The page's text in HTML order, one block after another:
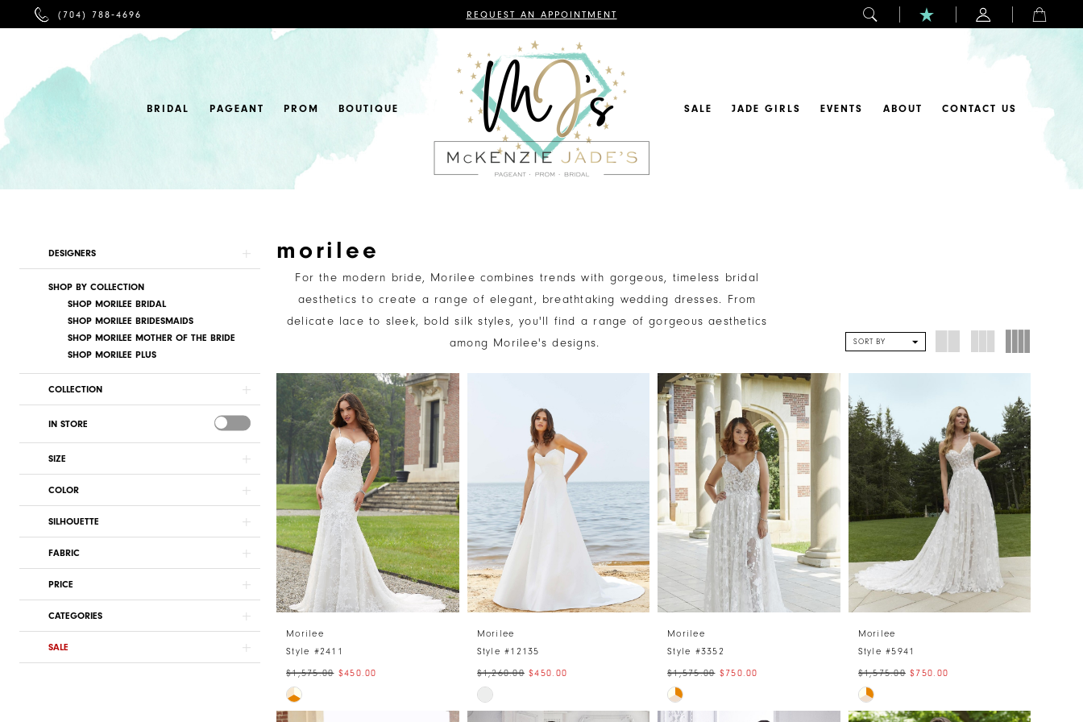
PHONE
US
(704) 788‑4696
CONTACT
APPOINTMENT;
ALL
BRIDAL,
MOTHER
OF
THE
BRIDE
GROOM,
PAGEANT,
FORMAL
REQUEST AN APPOINTMENT
BRIDAL PAGEANT PROM BOUTIQUE SALE JADE GIRLS EVENTS ABOUT CONTACT US
Product
List
Filters
to
DESIGNERS
SHOP BY COLLECTION
SHOP MORILEE BRIDAL
SHOP MORILEE BRIDESMAIDS
SHOP MORILEE MOTHER OF THE BRIDE
SHOP MORILEE PLUS
COLLECTION
IN STORE
SIZE
COLOR
SILHOUETTE
FABRIC
PRICE
CATEGORIES
SALE
morilee
For the modern bride, Morilee combines trends with gorgeous, timeless bridal
aesthetics to create a range of elegant, breathtaking wedding dresses. From
delicate lace to sleek, bold silk styles, you'll find a range of gorgeous aesthetics
among Morilee's designs.
SORT BY
Morilee
Style #2411
$1,575.00 $450.00
Skip
Color
Morilee
Style #12135
$1,260.00 $450.00
Skip
Morilee
Style #3352
$1,575.00 $750.00
Skip
Color
Morilee
Style #5941
$1,575.00 $750.00
Skip
Color